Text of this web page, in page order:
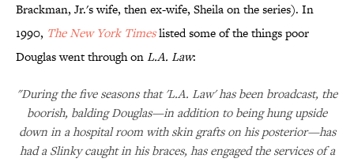
Brackman, Jr.'s wife, then ex-wife, Sheila on the series). In
1990, The New York Timeslisted some of the things poor
Douglas went through onL.A. Law:
"During the five seasons that 'L.A. Law' has been broadcast, the
boorish, balding Douglas—in addition to being hung upside
down in a hospital room with skin grafts on his posterior—has
had a Slinky caught in his braces, has engaged the services of a